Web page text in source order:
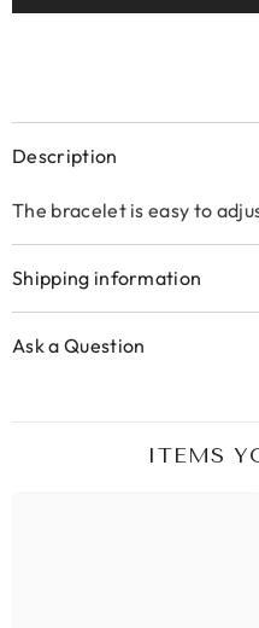
Description
The bracelet is easy to
Shipping information
Ask a Question
ITEMS